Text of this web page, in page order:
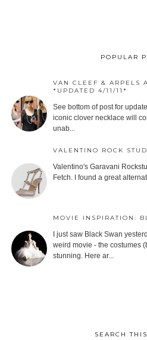
POPULAR
VAN CLEEF & ARPELS
*UPDATED 4/11/11*
See bottom of post for
iconic clover necklace will
unab...
VALENTINO ROCK
Valentino's Garavani
Fetch. I found a great
MOVIE INSPIRATION:
I just saw Black Swan
weird movie - the costumes
stunning. Here ar...
SEARCH